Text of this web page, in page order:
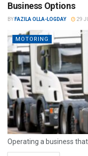
Business Options
BY FAZILA OLLA-LOGDAY 29
MOTORING
Operating a business